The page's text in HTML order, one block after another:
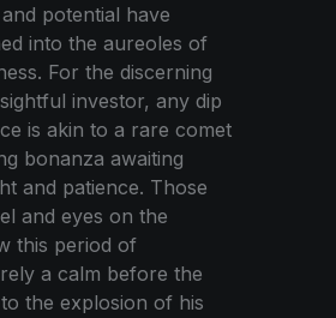
potential have
into the aureoles of
For the discerning
investor, any dip
is akin to a rare comet
bonanza awaiting
and patience. Those
and eyes on the
this period of
a calm before the
the explosion of his